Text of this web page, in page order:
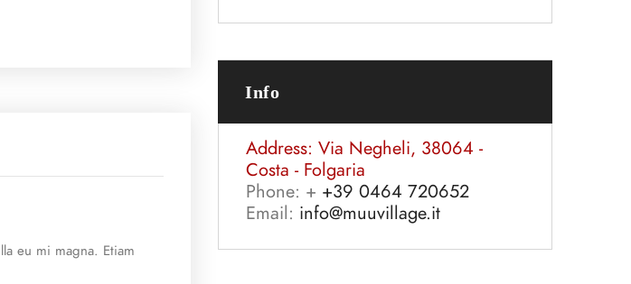
eu mi magna. Etiam
Info
Address: Via Negheli, 38064 -
Costa - Folgaria
Phone: + +39 0464 720652
Email: info@muuvillage.it